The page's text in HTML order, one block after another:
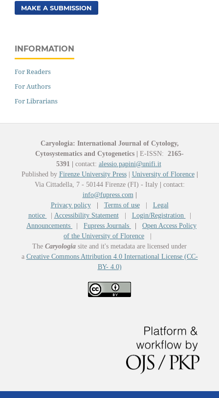
MAKE A SUBMISSION
INFORMATION
For Readers
For Authors
For Librarians
Caryologia: International Journal of Cytology,
Cytosystematics and Cytogenetics
E-ISSN: 2165-
5391
contact: alessio.papini@unifi.it
Published by Firenze University Press| University of Florence
Via Cittadella, 7 - 50144 Firenze (FI) - Italy
contact:
info@fupress.com
Privacy policy
Terms of use| Legal
notice
Accessibility Statement| Login/Registration
Announcements
Fupress Journals
Open Access Policy
of the University of Florence
The Caryologia site and it's metadata are licensed under
a Creative Commons Attribution 4.0 International License (CC-
BY- 4.0)